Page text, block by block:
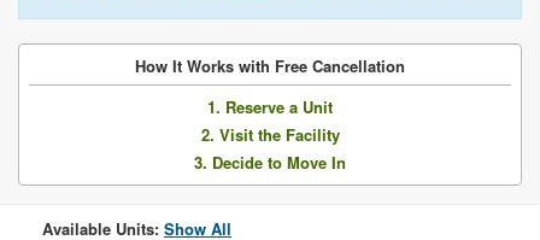
How It Works with Free Cancellation
1. Reserve a Unit
2. Visit the Facility
3. Decide to Move In
Available Units: Show All